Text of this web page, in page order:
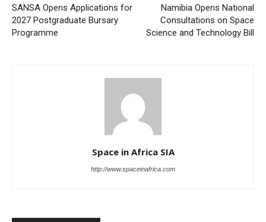
SANSA Opens Applications for
2027 Postgraduate Bursary
Programme
Namibia Opens National
Consultations on Space
Science and Technology Bill
Space in Africa SIA
http://www.spaceinafrica.com